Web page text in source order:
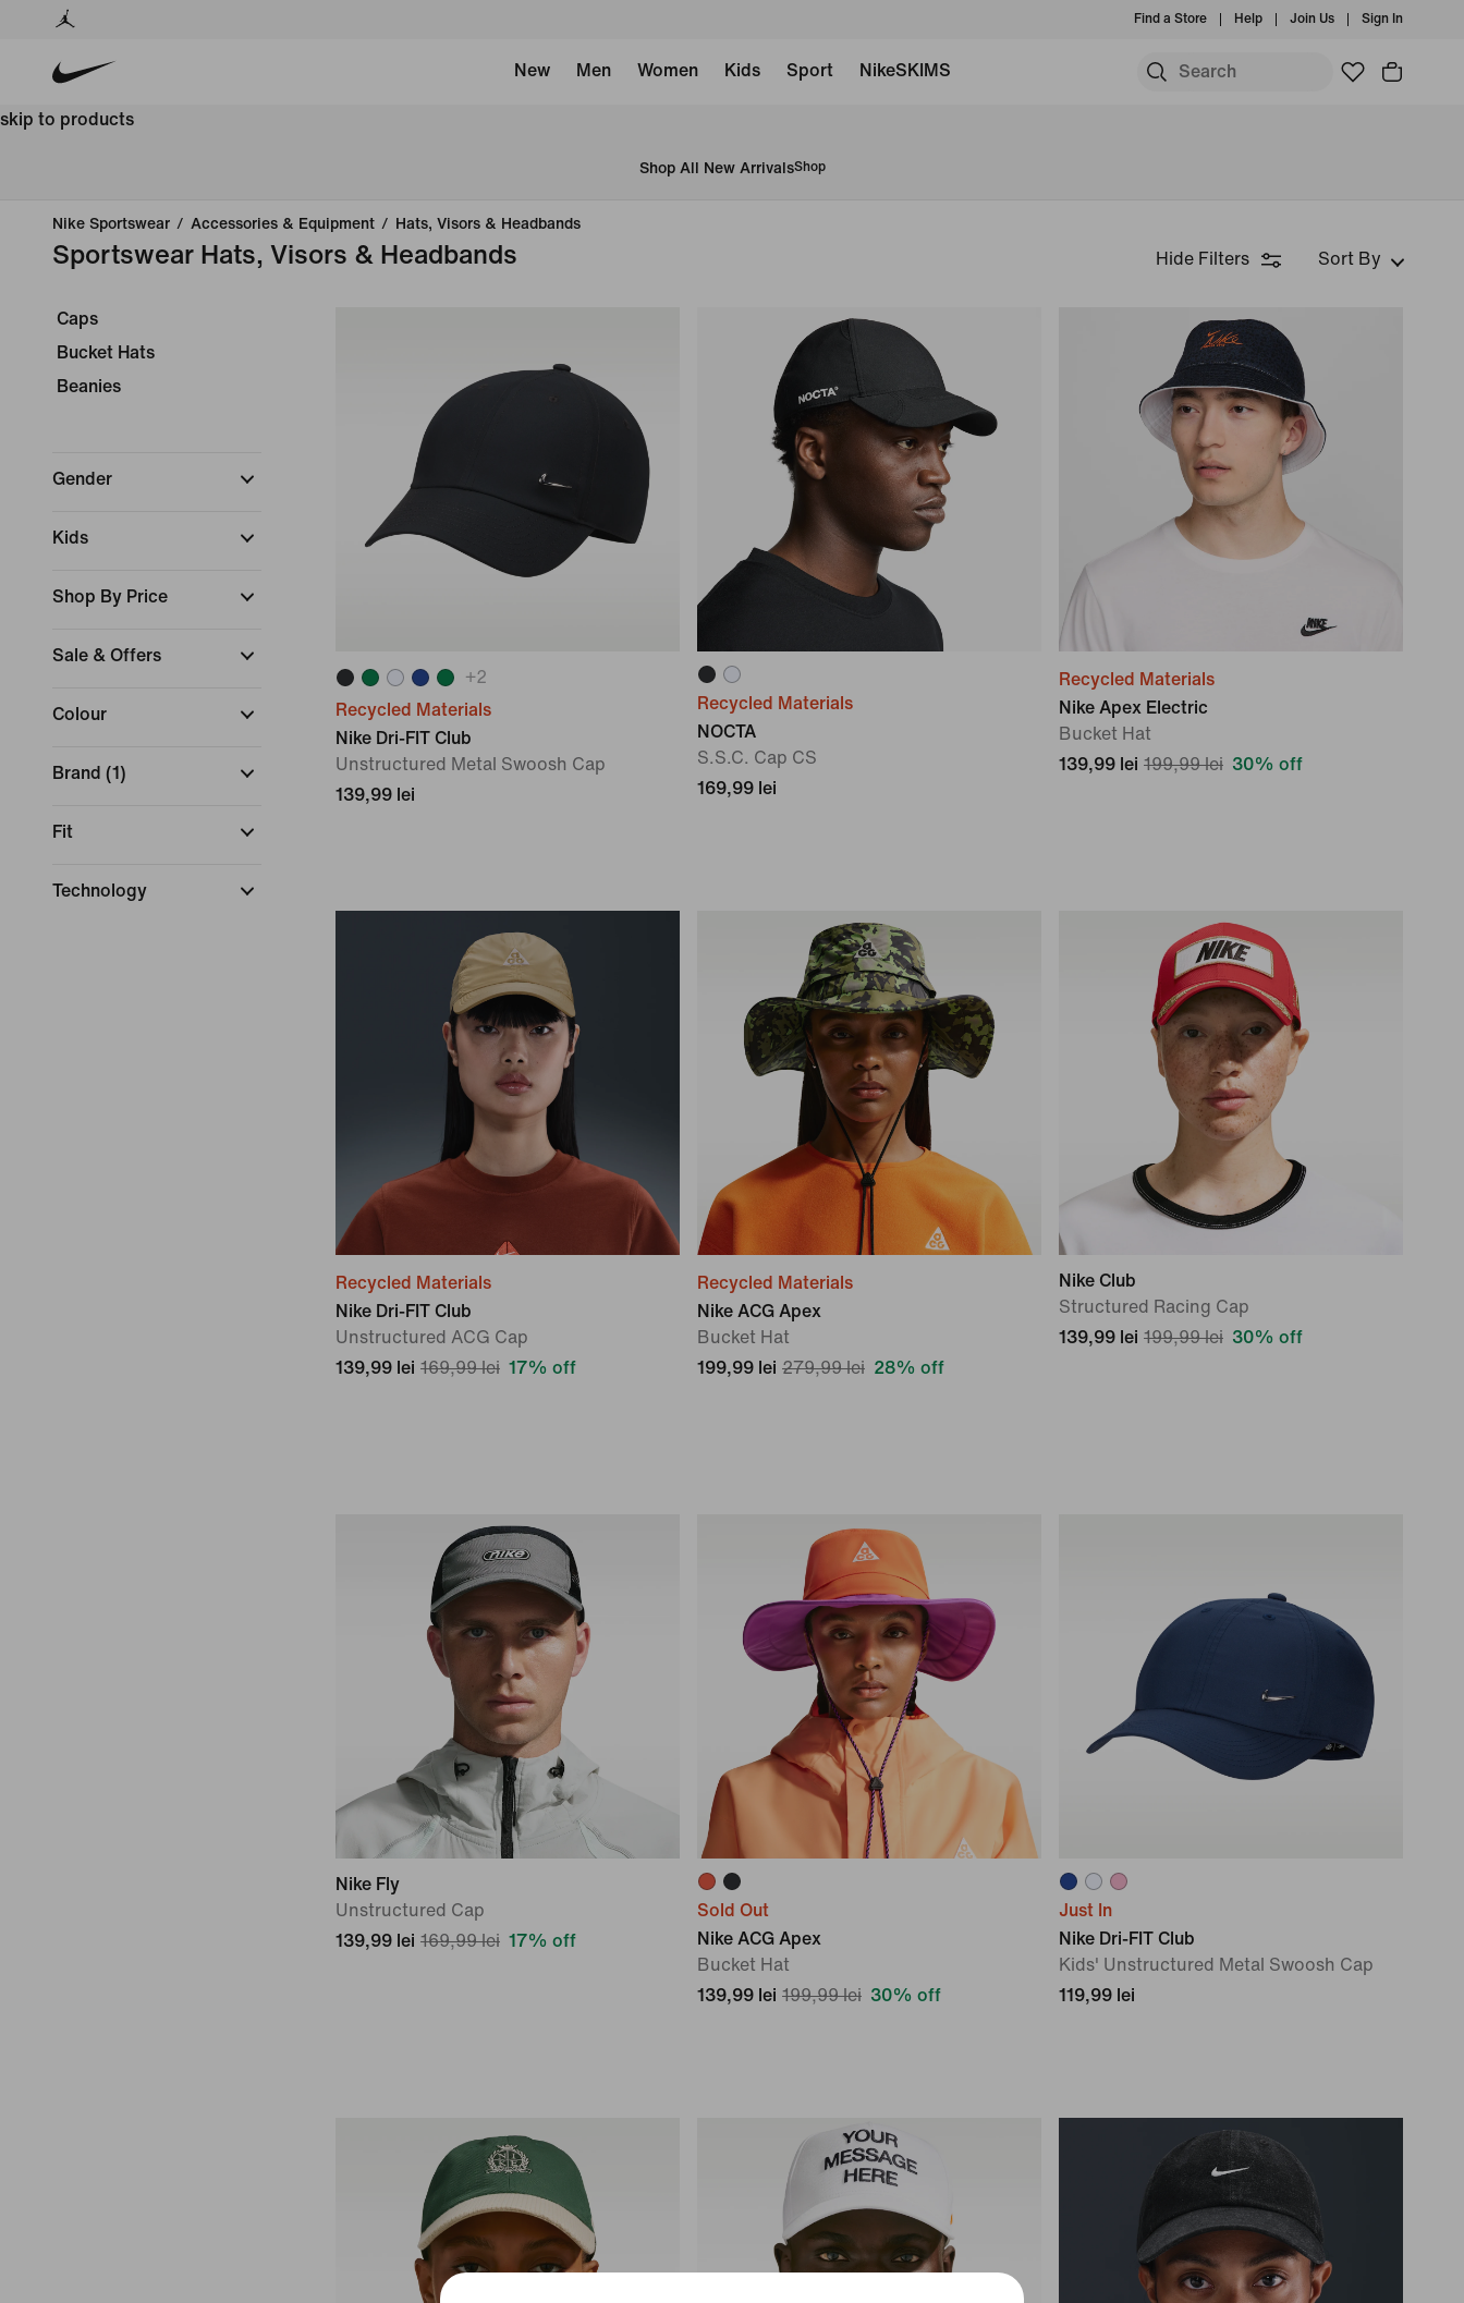
Find a Store Help Join Us Sign In
New Men Women Kids Sport NikeSKIMS
skip to products
Shop All New ArrivalsShop
Nike Sportswear / Accessories & Equipment / Hats, Visors & Headbands
Sportswear Hats, Visors & Headbands Hide Filters Sort By
Caps
Bucket Hats
Beanies
Gender
Kids
Shop By Price
Sale & Offers
Colour
Brand (1)
Fit
Technology
+2
Recycled Materials
Nike Dri-FIT Club
Unstructured Metal Swoosh Cap
139,99 lei
Recycled Materials
NOCTA
S.S.C. Cap CS
169,99 lei
Recycled Materials
Nike Apex Electric
Bucket Hat
139,99 lei 199,99 lei 30% off
Recycled Materials
Nike Dri-FIT Club
Unstructured ACG Cap
139,99 lei 169,99 lei 17% off
Recycled Materials
Nike ACG Apex
Bucket Hat
199,99 lei 279,99 lei 28% off
Nike Club
Structured Racing Cap
139,99 lei 199,99 lei 30% off
Nike Fly
Unstructured Cap
139,99 lei 169,99 lei 17% off
Sold Out
Nike ACG Apex
Bucket Hat
139,99 lei 199,99 lei 30% off
Just In
Nike Dri-FIT Club
Kids' Unstructured Metal Swoosh Cap
119,99 lei